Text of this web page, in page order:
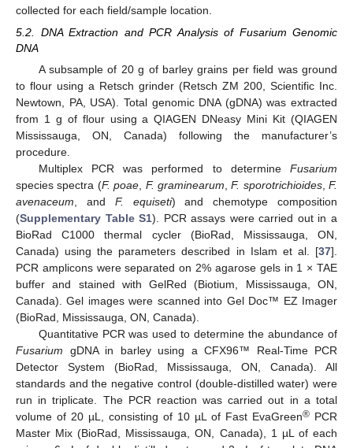
collected for each field/sample location.
5.2. DNA Extraction and PCR Analysis of Fusarium Genomic
DNA
A subsample of 20 g of barley grains per field was ground
to flour using a Retsch grinder (Retsch ZM 200, Scientific Inc.
Newtown, PA, USA). Total genomic DNA (gDNA) was extracted
from 1 g of flour using a QIAGEN DNeasy Mini Kit (QIAGEN
Mississauga, ON, Canada) following the manufacturer’s
procedure.
Multiplex PCR was performed to determine Fusarium
species spectra (F. poae F. graminearum ,F. sporotrichioides, F.
avenaceum , and F. equiseti) and chemotype composition
(Supplementary Table S1). PCR assays were carried out in a
BioRad C1000 thermal cycler (BioRad, Mississauga, ON,
Canada) using the parameters described in Islam et al. [37].
PCR amplicons were separated on 2% agarose gels in 1 × TAE
buffer and stained with GelRed (Biotium, Mississauga, ON,
Canada). Gel images were scanned into Gel Doc™ EZ Imager
(BioRad, Mississauga, ON, Canada).
Quantitative PCR was used to determine the abundance of
Fusarium gDNA in barley using a CFX96™ Real-Time PCR
Detector System (BioRad, Mississauga, ON, Canada). All
standards and the negative control (double-distilled water) were
run in triplicate. The PCR reaction was carried out in a total
volume of 20 µL, consisting of 10 µL of Fast EvaGreen® PCR
Master Mix (BioRad, Mississauga, ON, Canada), 1 µL of each